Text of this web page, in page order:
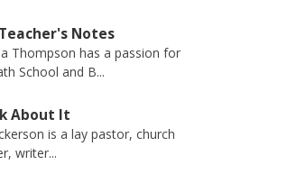
Notes
Thompson has a passion for
School and B...
About It
is a lay pastor, church
writer...